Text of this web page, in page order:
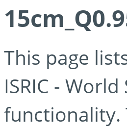
This page
ISRIC -
functionality.